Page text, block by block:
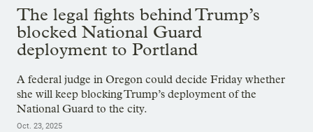
The legal fights behind Trump’s
blocked National Guard
deployment to Portland
A federal judge in Oregon could decide Friday whether
she will keep blocking Trump’s deployment of the
National Guard to the city.
Oct. 23, 2025